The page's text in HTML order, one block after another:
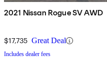
2021 Nissan Rogue SV AWD
$17,735 Great Deal
Includes dealer fees